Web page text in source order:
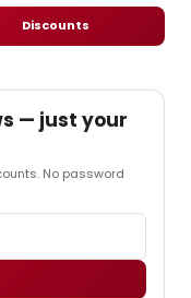
Discounts
— just your
No password